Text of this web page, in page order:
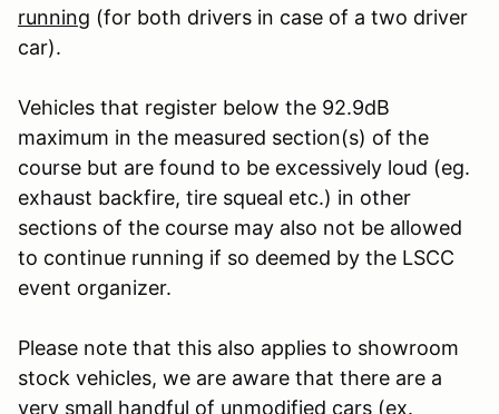
running (for both drivers in case of a two driver
car).
Vehicles that register below the 92.9dB
maximum in the measured section(s) of the
course but are found to be excessively loud (eg.
exhaust backfire, tire squeal etc.) in other
sections of the course may also not be allowed
to continue running if so deemed by the LSCC
event organizer.
Please note that this also applies to showroom
stock vehicles, we are aware that there are a
very small handful of unmodified cars (ex.